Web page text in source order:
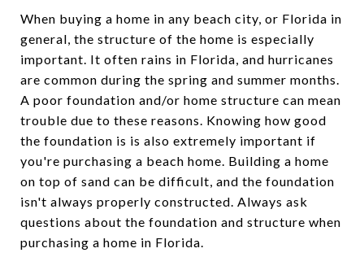
When buying a home in any beach city, or Florida in
general, the structure of the home is especially
important. It often rains in Florida, and hurricanes
are common during the spring and summer months.
A poor foundation and/or home structure can mean
trouble due to these reasons. Knowing how good
the foundation is is also extremely important if
you're purchasing a beach home. Building a home
on top of sand can be difficult, and the foundation
isn't always properly constructed. Always ask
questions about the foundation and structure when
purchasing a home in Florida.